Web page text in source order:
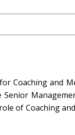
Coaching and
of Coaching